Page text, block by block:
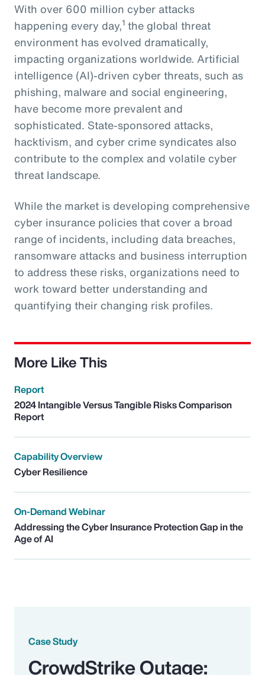
With over 600 million cyber attacks
happening every day,1 the global threat
environment has evolved dramatically,
impacting organizations worldwide. Artificial
intelligence (AI)-driven cyber threats, such as
phishing, malware and social engineering,
have become more prevalent and
sophisticated. State-sponsored attacks,
hacktivism, and cyber crime syndicates also
contribute to the complex and volatile cyber
threat landscape.
While the market is developing comprehensive
cyber insurance policies that cover a broad
range of incidents, including data breaches,
ransomware attacks and business interruption
to address these risks, organizations need to
work toward better understanding and
quantifying their changing risk profiles.
More Like This
Report
2024 Intangible Versus Tangible Risks Comparison
Report
Capability Overview
Cyber Resilience
On-Demand Webinar
Addressing the Cyber Insurance Protection Gap in the
Age of AI
Case Study
CrowdStrike Outage: